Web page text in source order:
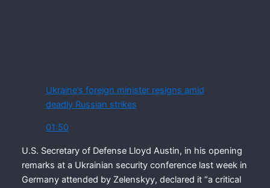
Ukraine’s foreign minister resigns amid
deadly Russian strikes
01:50
U.S. Secretary of Defense Lloyd Austin, in his opening
remarks at a Ukrainian security conference last week in
Germany attended by Zelenskyy, declared it “a critical